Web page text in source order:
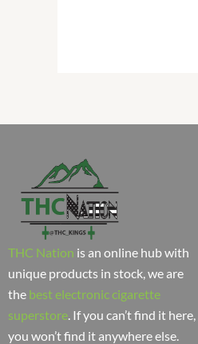
THC Nation is an online hub with
unique products in stock, we are
the best electronic cigarette
superstore . If you can’t find it here,
you won’t find it anywhere else.